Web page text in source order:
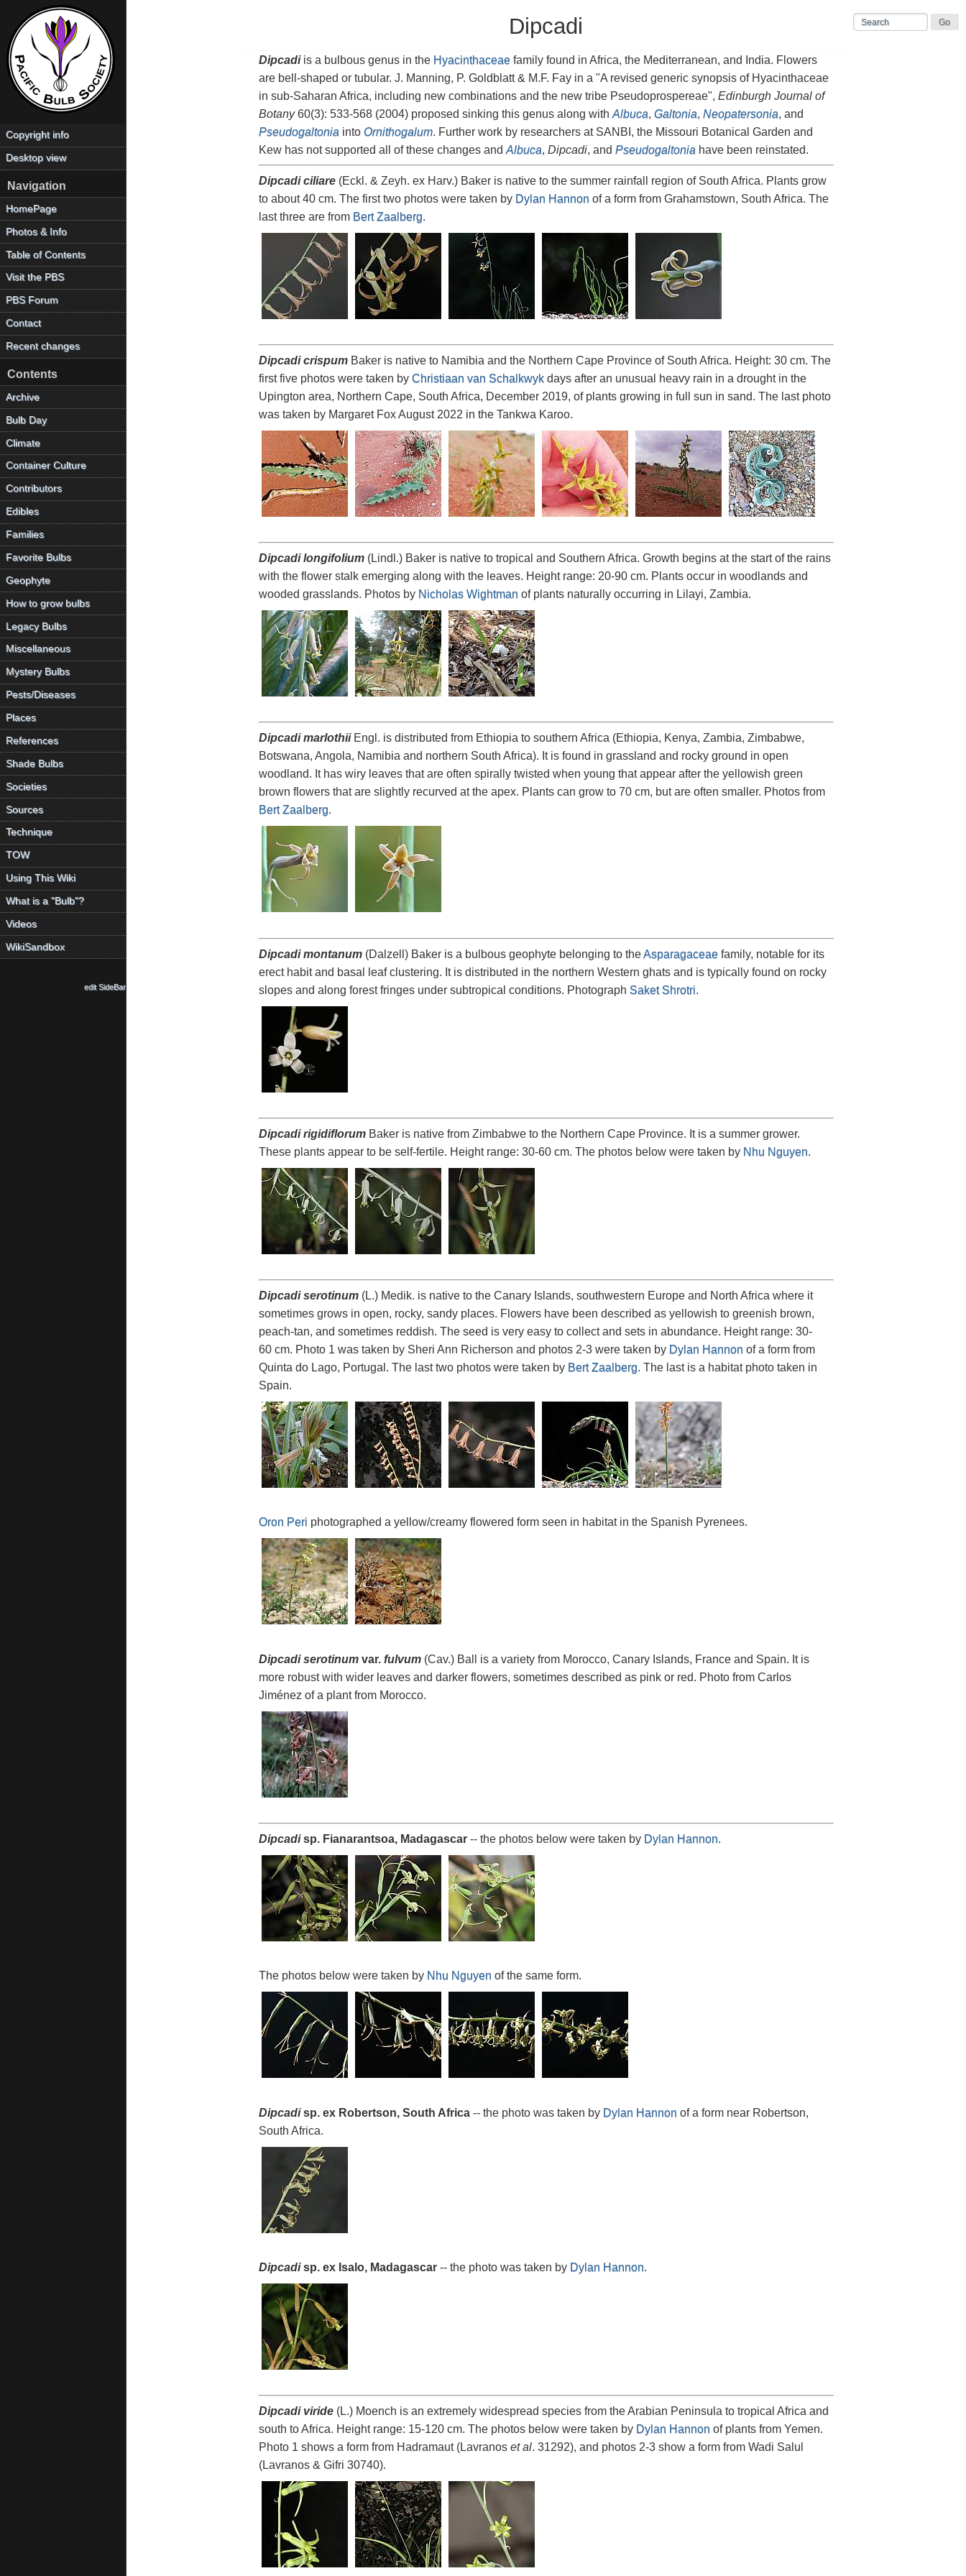
Dipcadi
Dipcadiis a bulbous genus in the Hyacinthaceaefamily found in Africa, the Mediterranean, and India. Flowers
are bell-shaped or tubular. J. Manning, P. Goldblatt & M.F. Fay in a "A revised generic synopsis of Hyacinthaceae
in sub-Saharan Africa, including new combinations and the new tribe Pseudoprospereae", Edinburgh Journal of
Botany60(3): 533-568 (2004) proposed sinking this genus along with Albuca, Galtonia, Neopatersonia, and
Pseudogaltonia into Ornithogalum. Further work by researchers at SANBI, the Missouri Botanical Garden and
Kew has not supported all of these changes and Albuca, Dipcadi, and Pseudogaltonia have been reinstated.
Dipcadi ciliare(Eckl. & Zeyh. ex Harv.) Baker is native to the summer rainfall region of South Africa. Plants grow
to about 40 cm. The first two photos were taken by Dylan Hannon of a form from Grahamstown, South Africa. The
last three are from Bert Zaalberg.
Dipcadi crispumBaker is native to Namibia and the Northern Cape Province of South Africa. Height: 30 cm. The
first five photos were taken by Christiaan van Schalkwykdays after an unusual heavy rain in a drought in the
Upington area, Northern Cape, South Africa, December 2019, of plants growing in full sun in sand. The last photo
was taken by Margaret Fox August 2022 in the Tankwa Karoo.
Dipcadi longifolium(Lindl.) Baker is native to tropical and Southern Africa. Growth begins at the start of the rains
with the flower stalk emerging along with the leaves. Height range: 20-90 cm. Plants occur in woodlands and
wooded grasslands. Photos by Nicholas Wightman of plants naturally occurring in Lilayi, Zambia.
Dipcadi marlothiiEngl. is distributed from Ethiopia to southern Africa (Ethiopia, Kenya, Zambia, Zimbabwe,
Botswana, Angola, Namibia and northern South Africa). It is found in grassland and rocky ground in open
woodland. It has wiry leaves that are often spirally twisted when young that appear after the yellowish green
brown flowers that are slightly recurved at the apex. Plants can grow to 70 cm, but are often smaller. Photos from
Bert Zaalberg.
Dipcadi montanum(Dalzell) Baker is a bulbous geophyte belonging to theAsparagaceaefamily, notable for its
erect habit and basal leaf clustering. It is distributed in the northern Western ghats and is typically found on rocky
slopes and along forest fringes under subtropical conditions. Photograph Saket Shrotri.
Dipcadi rigidiflorumBaker is native from Zimbabwe to the Northern Cape Province. It is a summer grower.
These plants appear to be self-fertile. Height range: 30-60 cm. The photos below were taken by Nhu Nguyen.
Dipcadi serotinum(L.) Medik. is native to the Canary Islands, southwestern Europe and North Africa where it
sometimes grows in open, rocky, sandy places. Flowers have been described as yellowish to greenish brown,
peach-tan, and sometimes reddish. The seed is very easy to collect and sets in abundance. Height range: 30-
60 cm. Photo 1 was taken by Sheri Ann Richerson and photos 2-3 were taken by Dylan Hannon of a form from
Quinta do Lago, Portugal. The last two photos were taken by Bert Zaalberg. The last is a habitat photo taken in
Spain.
Oron Peri photographed a yellow/creamy flowered form seen in habitat in the Spanish Pyrenees.
Dipcadi serotinumvar. fulvum(Cav.) Ball is a variety from Morocco, Canary Islands, France and Spain. It is
more robust with wider leaves and darker flowers, sometimes described as pink or red. Photo from Carlos
Jiménez of a plant from Morocco.
Dipcadisp.Fianarantsoa, Madagascar-- the photos below were taken by Dylan Hannon.
The photos below were taken by Nhu Nguyen of the same form.
Dipcadisp. ex Robertson, South Africa-- the photo was taken by Dylan Hannon of a form near Robertson,
South Africa.
Dipcadisp. ex Isalo, Madagascar-- the photo was taken by Dylan Hannon.
Dipcadi viride(L.) Moench is an extremely widespread species from the Arabian Peninsula to tropical Africa and
south to Africa. Height range: 15-120 cm. The photos below were taken by Dylan Hannon of plants from Yemen.
Photo 1 shows a form from Hadramaut (Lavranos et al. 31292), and photos 2-3 show a form from Wadi Salul
(Lavranos & Gifri 30740).
Copyright info
Desktop view
Navigation
HomePage
Photos & Info
Table of Contents
Visit the PBS
PBS Forum
Contact
Recent changes
Contents
Archive
Bulb Day
Climate
Container Culture
Contributors
Edibles
Families
Favorite Bulbs
Geophyte
How to grow bulbs
Legacy Bulbs
Miscellaneous
Mystery Bulbs
Pests/Diseases
Places
References
Shade Bulbs
Societies
Sources
Technique
TOW
Using This Wiki
What is a "Bulb"?
Videos
WikiSandbox
edit SideBar